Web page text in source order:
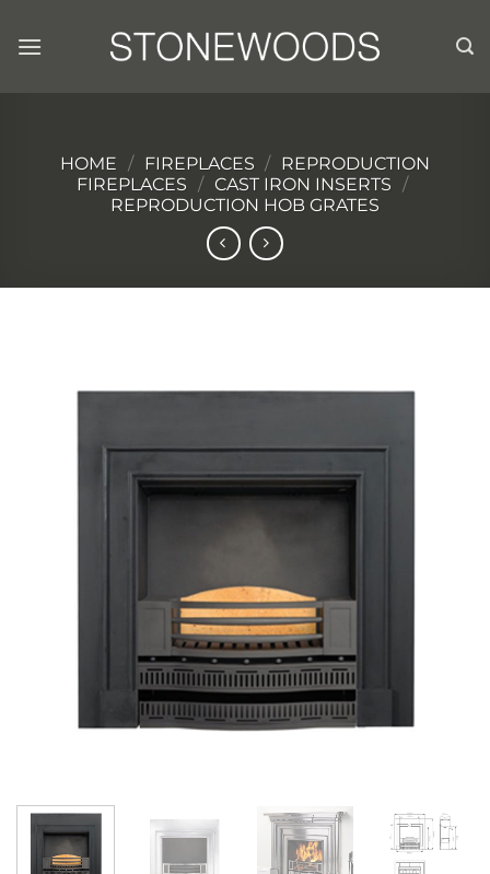
HOME / FIREPLACES / REPRODUCTION
FIREPLACES / CAST IRON INSERTS /
REPRODUCTION HOB GRATES